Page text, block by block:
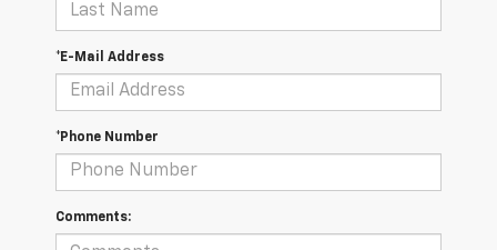
*E-Mail Address
*Phone Number
Comments: